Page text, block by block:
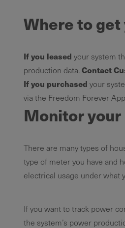
Where to
If you leased your system
production data. Contact
If you purchased your
via the Freedom Forever
Monitor
There are many types of
type of meter you have and
electrical usage under what
If you want to track power
the system’s power